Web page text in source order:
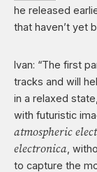
he released
that haven’t yet
Ivan: “The first
tracks and will
in a relaxed
with futuristic
atmospheric
electronica ,
to capture the